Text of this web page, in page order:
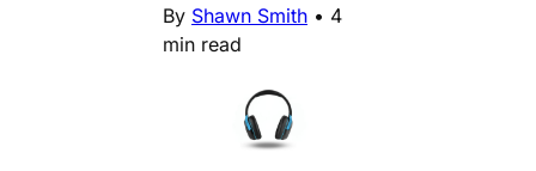
By Shawn Smith • 4
min read